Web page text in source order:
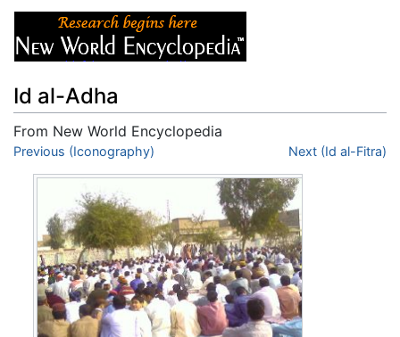
Id al-Adha
From New World Encyclopedia
Jump to:navigation,search
Previous (Iconography) Next (Id al-Fitra)